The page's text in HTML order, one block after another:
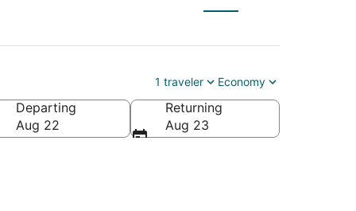
1 traveler Economy
Departing
Aug 22
Returning
Aug 23